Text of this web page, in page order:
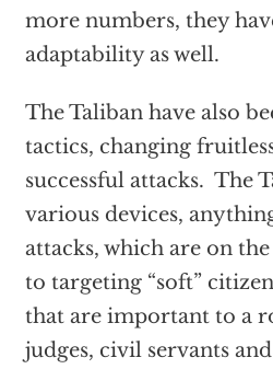
more numbers, they
adaptability as well.
The Taliban have also
tactics, changing
successful attacks. The
various devices,
attacks, which are on
to targeting “soft”
that are important to a
judges, civil servants